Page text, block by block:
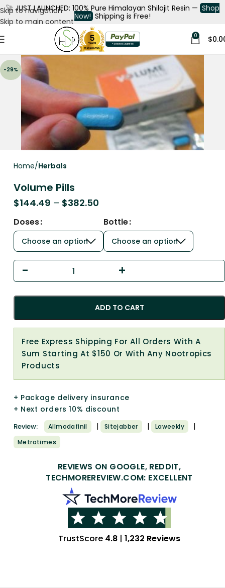
Skip to navigation
Skip to main content
🚀 JUST LAUNCHED: 100% Pure Himalayan Shilajit Resin — Shop
Now! Shipping is Free!
0 $
-29%
Home Herbals
Volume Pills
$144.49 – $382.50
Doses Bottle
ADD TO CART
Free Express Shipping For All Orders With A
Sum Starting At $150 Or With Any Nootropics
Products
+ Package delivery insurance
+ Next orders 10% discount
Review: Allmodafinil | Sitejabber | Laweekly |
Metrotimes
REVIEWS ON GOOGLE, REDDIT,
TECHMOREREVIEW.COM: EXCELLENT
TrustScore 4.8 | 1,232 Reviews